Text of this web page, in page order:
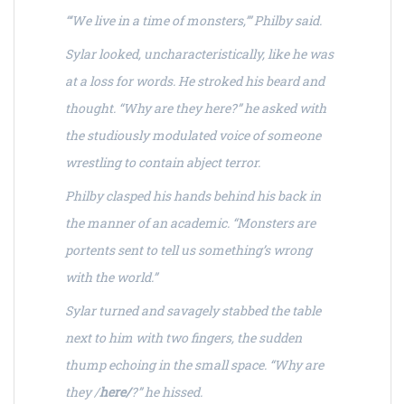
“‘We live in a time of monsters,’” Philby said.
Sylar looked, uncharacteristically, like he was
at a loss for words. He stroked his beard and
thought. “Why are they here?” he asked with
the studiously modulated voice of someone
wrestling to contain abject terror.
Philby clasped his hands behind his back in
the manner of an academic. “Monsters are
portents sent to tell us something’s wrong
with the world.”
Sylar turned and savagely stabbed the table
next to him with two fingers, the sudden
thump echoing in the small space. “Why are
they /here/?” he hissed.